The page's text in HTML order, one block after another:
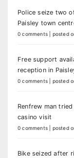
Police seize two
Paisley town
0 comments posted
Free support
reception in
0 comments posted
Renfrew man
casino visit
0 comments posted
Bike seized after